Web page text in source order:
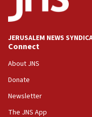
Wash. state’s 9th
JNS
15:56
Jew-hatred
survey of Jewish
Senate panel
Congress
JERUSALEM NEWS
Connect
About JNS
Donate
Newsletter
The JNS App